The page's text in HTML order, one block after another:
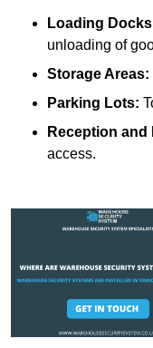
Loading
unloading of
Storage Areas:
Parking Lots:
Reception and
access.